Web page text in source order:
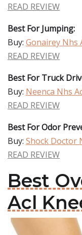
READ REVIEW
Best For Jumping:
Buy: Gonairey Nhs
READ REVIEW
Best For Truck
Buy: Neenca Nhs
READ REVIEW
Best For Odor
Buy: Shock Doctor
READ REVIEW
Best
Acl